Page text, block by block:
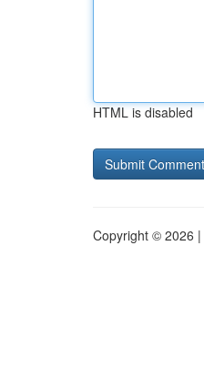
HTML is disabled
Copyright © 2026 |